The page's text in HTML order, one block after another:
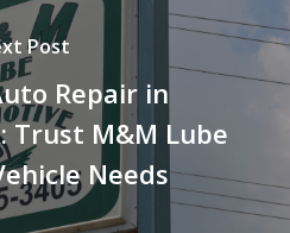
Post
Repair in
Trust M&M Lube
Needs